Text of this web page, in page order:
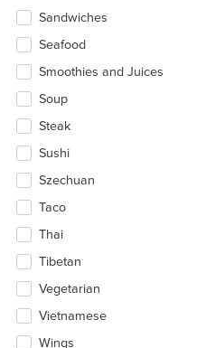
Sandwiches
Seafood
Smoothies and Juices
Soup
Steak
Sushi
Szechuan
Taco
Thai
Tibetan
Vegetarian
Vietnamese
Wings